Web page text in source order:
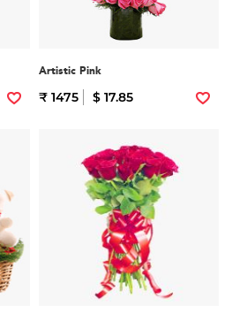
Artistic Pink
₹ 1475 $ 17.85